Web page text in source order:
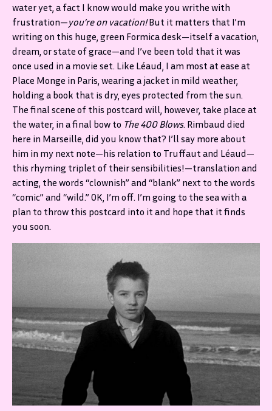
water yet, a fact I know would make you writhe with
frustration—you’re on vacation!But it matters that I’m
writing on this huge, green Formica desk—itself a vacation,
dream, or state of grace—and I’ve been told that it was
once used in a movie set. Like Léaud, I am most at ease at
Place Monge in Paris, wearing a jacket in mild weather,
holding a book that is dry, eyes protected from the sun.
The final scene of this postcard will, however, take place at
the water, in a final bow to The 400 Blows. Rimbaud died
here in Marseille, did you know that? I’ll say more about
him in my next note—his relation to Truffaut and Léaud—
this rhyming triplet of their sensibilities!—translation and
acting, the words “clownish” and “blank” next to the words
“comic” and “wild.” OK, I’m off. I’m going to the sea with a
plan to throw this postcard into it and hope that it finds
you soon.